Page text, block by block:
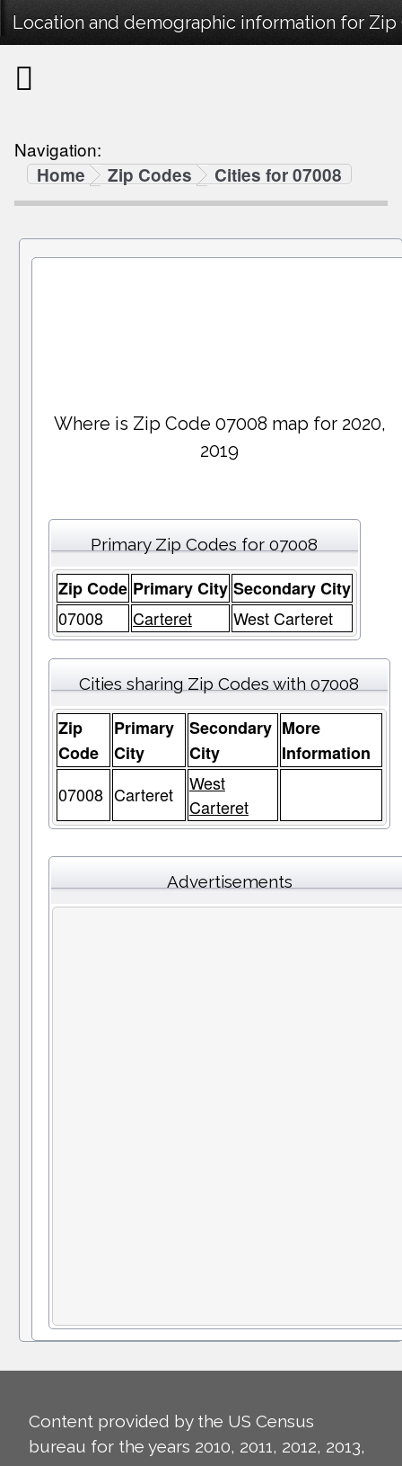
Location and demographic information for Zip
Navigation:
Home
Zip Codes Cities for 07008
Where is Zip Code 07008 map for 2020,
2019
Primary Zip Codes for 07008
Zip Code Primary City Secondary City
07008
Carteret West Carteret
Cities sharing Zip Codes with 07008
Zip
Code
Primary
City
Secondary
City
More
Information
07008 Carteret
West
Carteret
Advertisements
Content provided by the US Census
bureau for the years 2010, 2011, 2012, 2013,